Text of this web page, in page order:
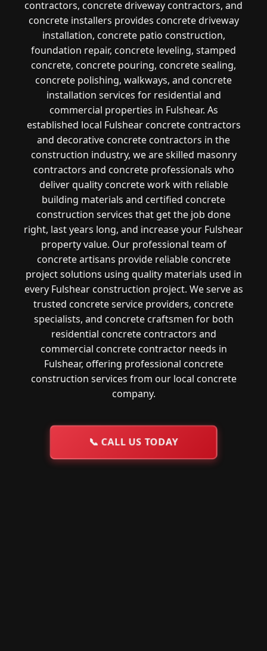
contractors, concrete driveway contractors, and
concrete installers provides concrete driveway
installation, concrete patio construction,
foundation repair, concrete leveling, stamped
concrete, concrete pouring, concrete sealing,
concrete polishing, walkways, and concrete
installation services for residential and
commercial properties in Fulshear. As
established local Fulshear concrete contractors
and decorative concrete contractors in the
construction industry, we are skilled masonry
contractors and concrete professionals who
deliver quality concrete work with reliable
building materials and certified concrete
construction services that get the job done
right, last years long, and increase your Fulshear
property value. Our professional team of
concrete artisans provide reliable concrete
project solutions using quality materials used in
every Fulshear construction project. We serve as
trusted concrete service providers, concrete
specialists, and concrete craftsmen for both
residential concrete contractors and
commercial concrete contractor needs in
Fulshear, offering professional concrete
construction services from our local concrete
company.
📞 CALL US TODAY